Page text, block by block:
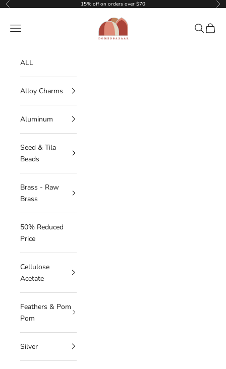
Skip to content
Previous 15% off on orders over $70
DOMEDBAZAAR
Navigation menu Search
Cart
ALL
Alloy Charms
Aluminum
Seed & Tila
Beads
Brass - Raw
Brass
50% Reduced
Price
Cellulose
Acetate
Feathers & Pom
Pom
Silver